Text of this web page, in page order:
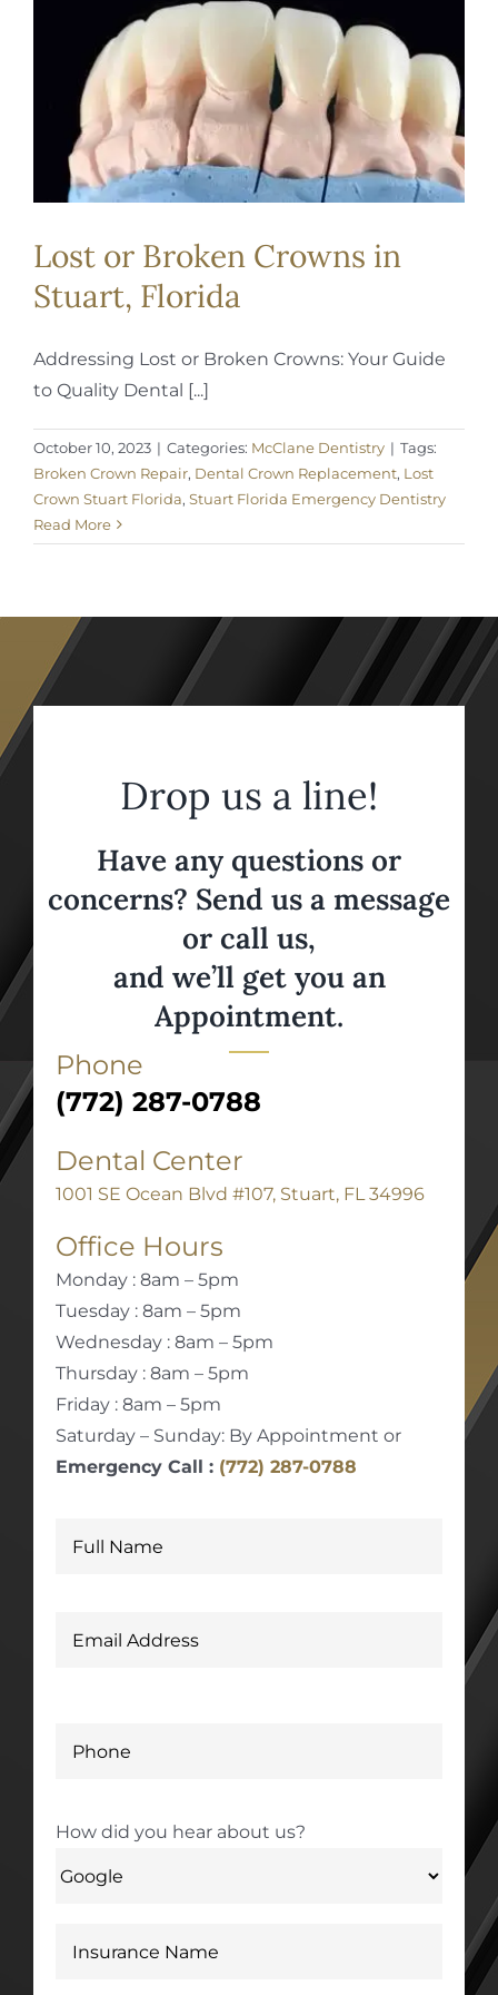
REQUEST APPOINTMENT
Lost or Broken Crowns in
Stuart, Florida
Addressing Lost or Broken Crowns: Your Guide
to Quality Dental [...]
October 10, 2023 | Categories: McClane Dentistry | Tags:
Broken Crown Repair, Dental Crown Replacement, Lost
Crown Stuart Florida, Stuart Florida Emergency Dentistry
Read More
Drop us a line!
Have any questions or
concerns? Send us a message
or call us,
and we’ll get you an
Appointment.
Phone
(772) 287-0788
Dental Center
1001 SE Ocean Blvd #107, Stuart, FL 34996
Office Hours
Monday : 8am – 5pm
Tuesday : 8am – 5pm
Wednesday : 8am – 5pm
Thursday : 8am – 5pm
Friday : 8am – 5pm
Saturday – Sunday: By Appointment or
Emergency Call : (772) 287-0788
How did you hear about us?